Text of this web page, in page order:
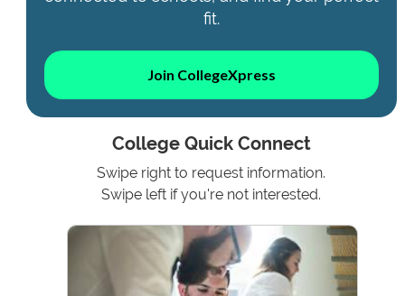
fit.
Join CollegeXpress
College Quick Connect
Swipe right to request information.
Swipe left if you're not interested.